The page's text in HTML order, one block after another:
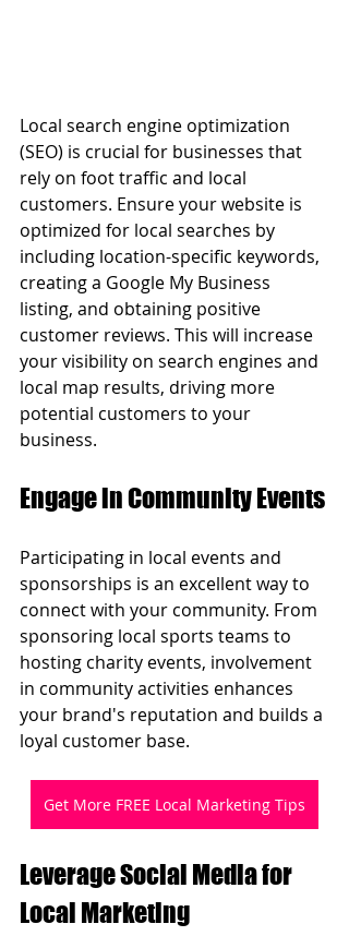
Local search engine optimization
(SEO) is crucial for businesses that
rely on foot traffic and local
customers. Ensure your website is
optimized for local searches by
including location-specific keywords,
creating a Google My Business
listing, and obtaining positive
customer reviews. This will increase
your visibility on search engines and
local map results, driving more
potential customers to your
business.
Engage in Community Events
Participating in local events and
sponsorships is an excellent way to
connect with your community. From
sponsoring local sports teams to
hosting charity events, involvement
in community activities enhances
your brand's reputation and builds a
loyal customer base.
Get More FREE Local Marketing Tips
Leverage Social Media for
Local Marketing